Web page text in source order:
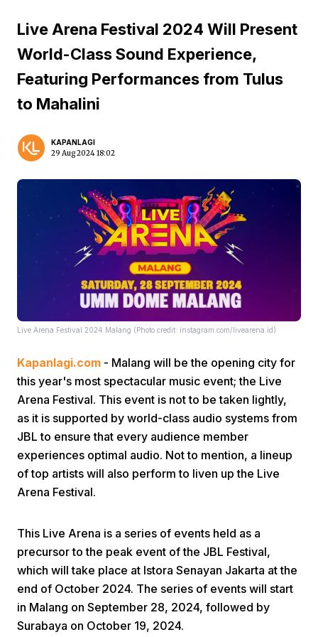
Home Video Menu
Next
Live Arena Festival 2024 Will Present
World-Class Sound Experience,
Featuring Performances from Tulus
to Mahalini
KAPANLAGI
29 Aug 2024 18:02
Live Arena Festival 2024 Malang (Photo credit: instagram.com/livearena.id)
Kapanlagi.com - Malang will be the opening city for
this year's most spectacular music event; the Live
Arena Festival. This event is not to be taken lightly,
as it is supported by world-class audio systems from
JBL to ensure that every audience member
experiences optimal audio. Not to mention, a lineup
of top artists will also perform to liven up the Live
Arena Festival.
This Live Arena is a series of events held as a
precursor to the peak event of the JBL Festival,
which will take place at Istora Senayan Jakarta at the
end of October 2024. The series of events will start
in Malang on September 28, 2024, followed by
Surabaya on October 19, 2024.